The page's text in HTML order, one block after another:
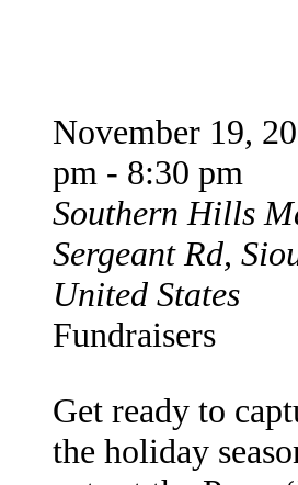
November 19,
pm - 8:30 pm
Southern Hills
Sergeant Rd,
United States
Fundraisers
Get ready to
the holiday